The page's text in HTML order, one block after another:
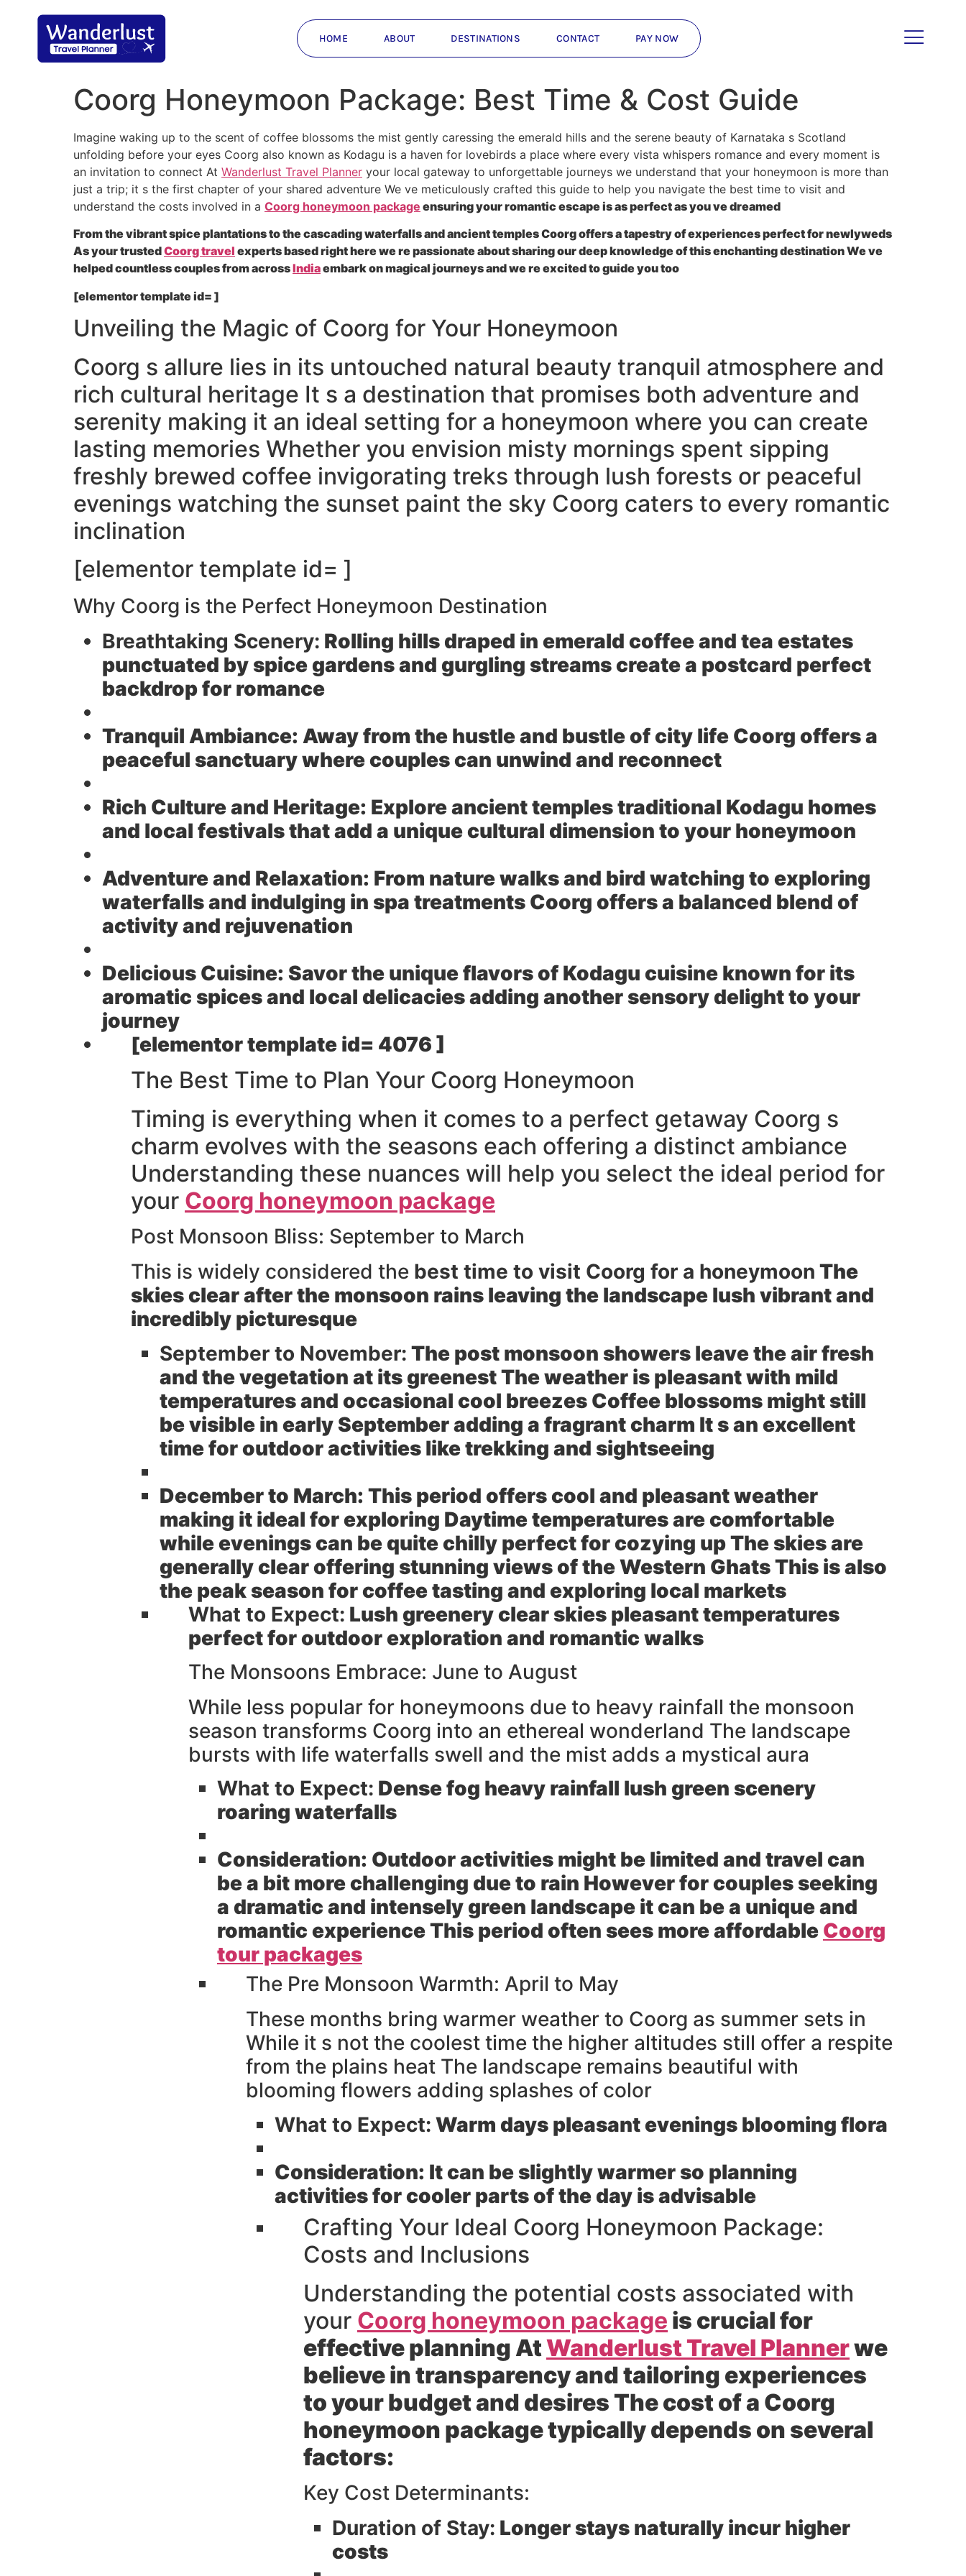
HOME ABOUT DESTINATIONS CONTACT PAY NOW
Coorg Honeymoon Package: Best Time & Cost Guide
Imagine waking up to the scent of coffee blossoms the mist gently caressing the emerald hills and the serene beauty of Karnataka s Scotland
unfolding before your eyes Coorg also known as Kodagu is a haven for lovebirds a place where every vista whispers romance and every moment is
an invitation to connect At Wanderlust Travel Planner your local gateway to unforgettable journeys we understand that your honeymoon is more than
just a trip; it s the first chapter of your shared adventure We ve meticulously crafted this guide to help you navigate the best time to visit and
understand the costs involved in a Coorg honeymoon package ensuring your romantic escape is as perfect as you ve dreamed
From the vibrant spice plantations to the cascading waterfalls and ancient temples Coorg offers a tapestry of experiences perfect for newlyweds
As your trustedCoorg travel experts based right here we re passionate about sharing our deep knowledge of this enchanting destination We ve
helped countless couples from acrossIndiaembark on magical journeys and we re excited to guide you too
[elementor template id= ]
Unveiling the Magic of Coorg for Your Honeymoon
Coorg s allure lies in its untouched natural beauty tranquil atmosphere and
rich cultural heritage It s a destination that promises both adventure and
serenity making it an ideal setting for a honeymoon where you can create
lasting memories Whether you envision misty mornings spent sipping
freshly brewed coffee invigorating treks through lush forests or peaceful
evenings watching the sunset paint the sky Coorg caters to every romantic
inclination
[elementor template id= ]
Why Coorg is the Perfect Honeymoon Destination
Breathtaking Scenery: Rolling hills draped in emerald coffee and tea estates
punctuated by spice gardens and gurgling streams create a postcard perfect
backdrop for romance
Tranquil Ambiance: Away from the hustle and bustle of city life Coorg offers a
peaceful sanctuary where couples can unwind and reconnect
Rich Culture and Heritage: Explore ancient temples traditional Kodagu homes
and local festivals that add a unique cultural dimension to your honeymoon
Adventure and Relaxation: From nature walks and bird watching to exploring
waterfalls and indulging in spa treatments Coorg offers a balanced blend of
activity and rejuvenation
Delicious Cuisine: Savor the unique flavors of Kodagu cuisine known for its
aromatic spices and local delicacies adding another sensory delight to your
journey
[elementor template id= 4076 ]
The Best Time to Plan Your Coorg Honeymoon
Timing is everything when it comes to a perfect getaway Coorg s
charm evolves with the seasons each offering a distinct ambiance
Understanding these nuances will help you select the ideal period for
your Coorg honeymoon package
Post Monsoon Bliss: September to March
This is widely considered the best time to visit Coorg for a honeymoon The
skies clear after the monsoon rains leaving the landscape lush vibrant and
incredibly picturesque
September to November: The post monsoon showers leave the air fresh
and the vegetation at its greenest The weather is pleasant with mild
temperatures and occasional cool breezes Coffee blossoms might still
be visible in early September adding a fragrant charm It s an excellent
time for outdoor activities like trekking and sightseeing
December to March: This period offers cool and pleasant weather
making it ideal for exploring Daytime temperatures are comfortable
while evenings can be quite chilly perfect for cozying up The skies are
generally clear offering stunning views of the Western Ghats This is also
the peak season for coffee tasting and exploring local markets
What to Expect: Lush greenery clear skies pleasant temperatures
perfect for outdoor exploration and romantic walks
The Monsoons Embrace: June to August
While less popular for honeymoons due to heavy rainfall the monsoon
season transforms Coorg into an ethereal wonderland The landscape
bursts with life waterfalls swell and the mist adds a mystical aura
What to Expect: Dense fog heavy rainfall lush green scenery
roaring waterfalls
Consideration: Outdoor activities might be limited and travel can
be a bit more challenging due to rain However for couples seeking
a dramatic and intensely green landscape it can be a unique and
romantic experience This period often sees more affordable Coorg
tour packages
The Pre Monsoon Warmth: April to May
These months bring warmer weather to Coorg as summer sets in
While it s not the coolest time the higher altitudes still offer a respite
from the plains heat The landscape remains beautiful with
blooming flowers adding splashes of color
What to Expect: Warm days pleasant evenings blooming flora
Consideration: It can be slightly warmer so planning
activities for cooler parts of the day is advisable
Crafting Your Ideal Coorg Honeymoon Package:
Costs and Inclusions
Understanding the potential costs associated with
your Coorg honeymoon package is crucial for
effective planning AtWanderlust Travel Plannerwe
believe in transparency and tailoring experiences
to your budget and desires The cost of a Coorg
honeymoon package typically depends on several
factors:
Key Cost Determinants:
Duration of Stay: Longer stays naturally incur higher
costs